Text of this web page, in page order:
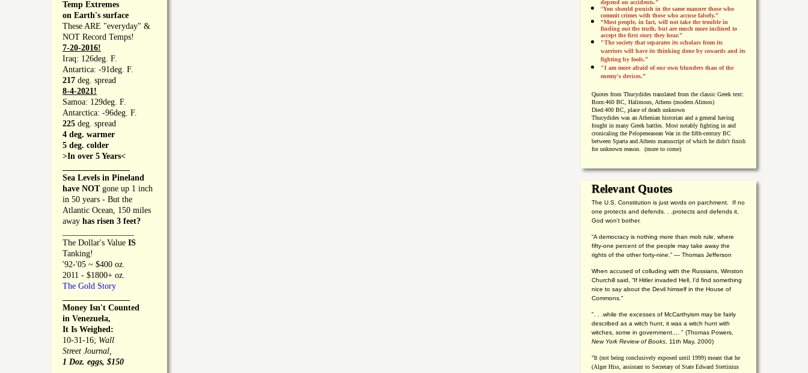
Temp Extremes
on Earth's surface
These ARE "everyday" &
NOT Record Temps!
7-20-2016!
Iraq: 126deg. F.
Antartica: -91deg. F.
217 deg. spread
8-4-2021!
Samoa: 129deg. F.
Antarctica: -96deg. F.
225 deg. spread
4 deg. warmer
5 deg. colder
>In over 5 Years<
Sea Levels in Pineland
have NOT gone up 1 inch
in 50 years - But the
Atlantic Ocean, 150 miles
away has risen 3 feet?
The Dollar's Value IS
Tanking!
'92-'05 ~ $400 oz.
2011 - $1800+ oz.
The Gold Story
Money Isn't Counted
in Venezuela,
It Is Weighed:
10-31-16; Wall
Street Journal,
1 Doz. eggs, $150
depend on accidents."
“You should punish in the same manner those who
commit crimes with those who accuse falsely.”
“Most people, in fact, will not take the trouble in
finding out the truth, but are much more inclined to
accept the first story they hear.”
"The society that separates its scholars from its
warriors will have its thinking done by cowards and its
fighting by fools.”
"I am more afraid of our own blunders than of the
enemy's devices.”
Quotes from Thucydides translated from the classic Greek text:
Born:460 BC, Halimous, Athens (modern Alimos)
Died:400 BC, place of death unknown
Thucydides was an Athenian historian and a general having
fought in many Greek battles. Most notably fighting in and
cronicaling the Pelopeneasean War in the fifth-century BC
between Sparta and Athens manuscript of which he didn't finish
for unknown reason. (more to come)
Relevant Quotes
The U.S. Constitution is just words on parchment. If no
one protects and defends. . .protects and defends it,
God won't bother.
“A democracy is nothing more than mob rule, where
fifty-one percent of the people may take away the
rights of the other forty-nine.” — Thomas Jefferson
When accused of colluding with the Russians, Winston
Churchill said, “If Hitler invaded Hell, I'd find something
nice to say about the Devil himself in the House of
Commons."
". . .while the excesses of McCarthyism may be fairly
described as a witch hunt, it was a witch hunt with
witches, some in government.... " (Thomas Powers,
New York Review of Books , 11th May, 2000)
"It (not being conclusively exposed until 1999) meant that he
(Alger Hiss, assistant to Secretary of State Edward Stettinius